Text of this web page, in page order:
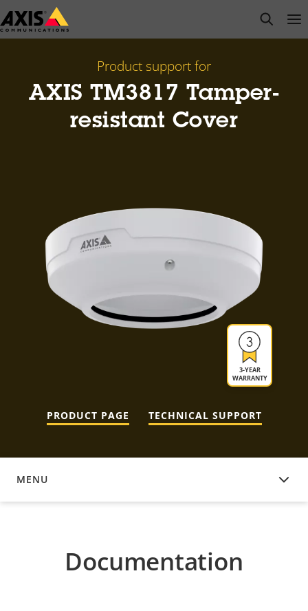
Skip
to
open
Product support for
AXIS TM3817 Tamper-
resistant Cover
3-YEAR
WARRANTY
PRODUCT PAGE TECHNICAL SUPPORT
MENU
DOCUMENTATION
Documentation